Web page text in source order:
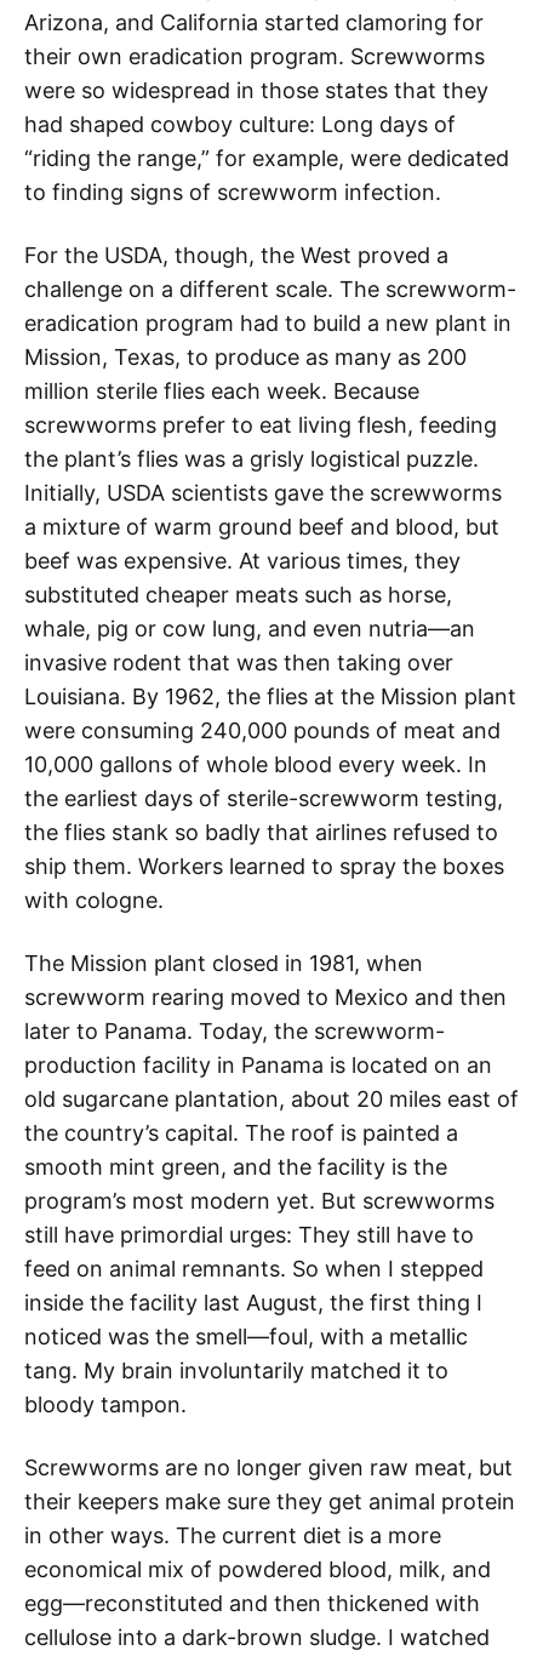
Arizona, and California started clamoring for
their own eradication program. Screwworms
were so widespread in those states that they
had shaped cowboy culture: Long days of
“riding the range,” for example, were dedicated
to finding signs of screwworm infection.
For the USDA, though, the West proved a
challenge on a different scale. The screwworm-
eradication program had to build a new plant in
Mission, Texas, to produce as many as 200
million sterile flies each week. Because
screwworms prefer to eat living flesh, feeding
the plant’s flies was a grisly logistical puzzle.
Initially, USDA scientists gave the screwworms
a mixture of warm ground beef and blood, but
beef was expensive. At various times, they
substituted cheaper meats such as horse,
whale, pig or cow lung, and even nutria—an
invasive rodent that was then taking over
Louisiana. By 1962, the flies at the Mission plant
were consuming 240,000 pounds of meat and
10,000 gallons of whole blood every week. In
the earliest days of sterile-screwworm testing,
the flies stank so badly that airlines refused to
ship them. Workers learned to spray the boxes
with cologne.
The Mission plant closed in 1981, when
screwworm rearing moved to Mexico and then
later to Panama. Today, the screwworm-
production facility in Panama is located on an
old sugarcane plantation, about 20 miles east of
the country’s capital. The roof is painted a
smooth mint green, and the facility is the
program’s most modern yet. But screwworms
still have primordial urges: They still have to
feed on animal remnants. So when I stepped
inside the facility last August, the first thing I
noticed was the smell—foul, with a metallic
tang. My brain involuntarily matched it to
bloody tampon.
Screwworms are no longer given raw meat, but
their keepers make sure they get animal protein
in other ways. The current diet is a more
economical mix of powdered blood, milk, and
egg—reconstituted and then thickened with
cellulose into a dark-brown sludge. I watched